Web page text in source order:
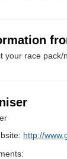
your race
http://